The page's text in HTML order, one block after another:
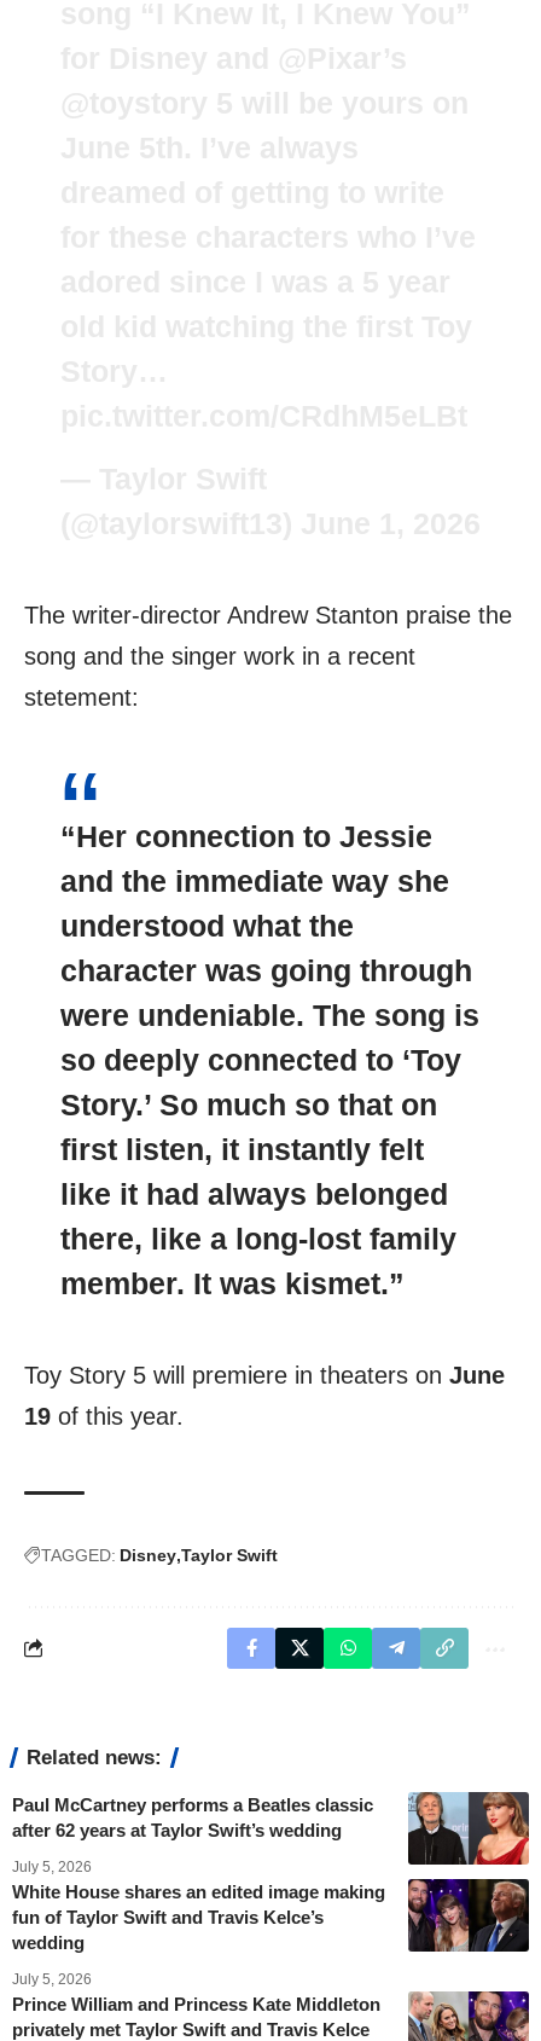
The writer-director Andrew Stanton praise the
song and the singer work in a recent
stetement:
“Her connection to Jessie
and the immediate way she
understood what the
character was going through
were undeniable. The song is
so deeply connected to ‘Toy
Story.’ So much so that on
first listen, it instantly felt
like it had always belonged
there, like a long-lost family
member. It was kismet.”
Toy Story 5 will premiere in theaters on June
19 of this year.
TAGGED: Disney Taylor Swift
Related news:
Paul McCartney performs a Beatles classic
after 62 years at Taylor Swift’s wedding
July 5, 2026
White House shares an edited image making
fun of Taylor Swift and Travis Kelce’s
wedding
July 5, 2026
Prince William and Princess Kate Middleton
privately met Taylor Swift and Travis Kelce